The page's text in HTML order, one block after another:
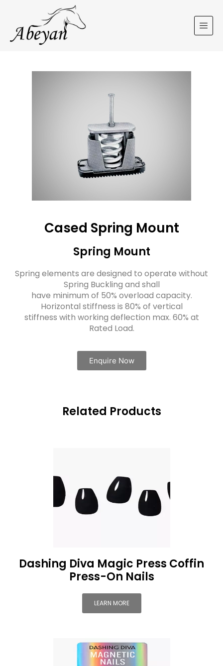
Cased Spring Mount
Spring Mount
Spring elements are designed to operate without
Spring Buckling and shall
have minimum of 50% overload capacity.
Horizontal stiffness is 80% of vertical
stiffness with working deflection max. 60% at
Rated Load.
Enquire Now
Related Products
Dashing Diva Magic Press Coffin
Press-On Nails
LEARN MORE